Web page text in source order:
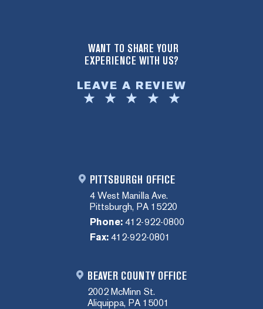
WANT TO SHARE YOUR
EXPERIENCE WITH US?
LEAVE A REVIEW
PITTSBURGH OFFICE
4 West Manilla Ave.
Pittsburgh, PA 15220
Phone: 412-922-0800
Fax: 412-922-0801
BEAVER COUNTY OFFICE
2002 McMinn St.
Aliquippa, PA 15001